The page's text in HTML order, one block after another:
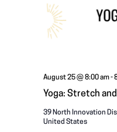
Yoga: Stretch
August 25 @ 8:00 am-
39 North Innovation
United States